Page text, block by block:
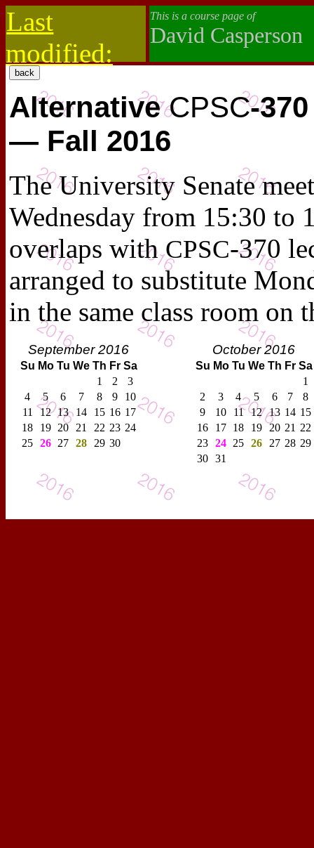
Last
modified:
2019-10-13
This is a course page of
David Casperson
AlternativeCPSC-
— Fall 2016
The University Senate
Wednesday from 15:30 to
overlaps withCPSC-370
arranged to substitute
in the same class room on
September 2016
Su Mo Tu We Th Fr Sa
1
2
3
4
5 6 7 8 9
10
11
12 13 14 15 16 17
18
19 20 21 22 23 24
25
26 27 28 29 30
October 2016
Su Mo Tu We Th Fr Sa
1
2
3 4 5 6 7
8
9
10 11 12 13 14 15
16
17 18 19 20 21 22
23
24 25 26 27 28 29
30
31